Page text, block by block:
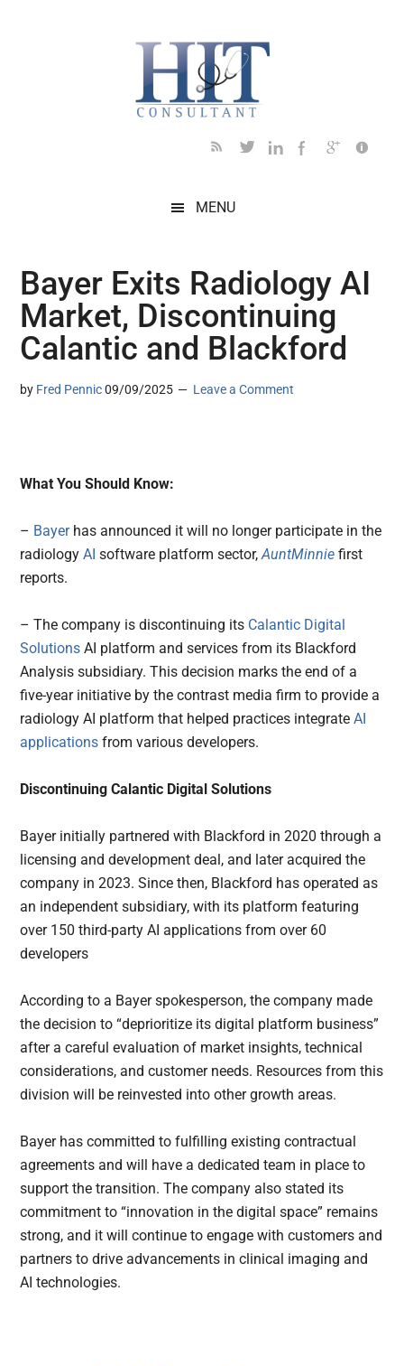
MENU
Bayer Exits Radiology AI
Market, Discontinuing
Calantic and Blackford
by Fred Pennic 09/09/2025 Leave a Comment
What You Should Know:
– Bayerhas announced it will no longer participate in the
radiologyAI software platform sector,AuntMinnie first
reports.
– The company is discontinuing its Calantic Digital
Solutions AI platform and services from its Blackford
Analysis subsidiary. This decision marks the end of a
five-year initiative by the contrast media firm to provide a
radiology AI platform that helped practices integrateAI
applications from various developers.
Discontinuing Calantic Digital Solutions
Bayer initially partnered with Blackford in 2020 through a
licensing and development deal, and later acquired the
company in 2023. Since then, Blackford has operated as
an independent subsidiary, with its platform featuring
over 150 third-party AI applications from over 60
developers
According to a Bayer spokesperson, the company made
the decision to “deprioritize its digital platform business”
after a careful evaluation of market insights, technical
considerations, and customer needs. Resources from this
division will be reinvested into other growth areas.
Bayer has committed to fulfilling existing contractual
agreements and will have a dedicated team in place to
support the transition. The company also stated its
commitment to “innovation in the digital space” remains
strong, and it will continue to engage with customers and
partners to drive advancements in clinical imaging and
AI technologies.